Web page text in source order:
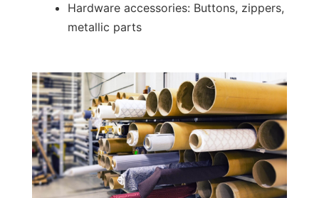
Hardware accessories: Buttons, zippers,
metallic parts